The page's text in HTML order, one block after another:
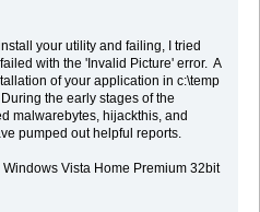
your utility and failing, I tried
with the 'Invalid Picture' error. A
of your application in c:\temp
the early stages of the
malwarebytes, hijackthis, and
pumped out helpful reports.
Vista Home Premium 32bit